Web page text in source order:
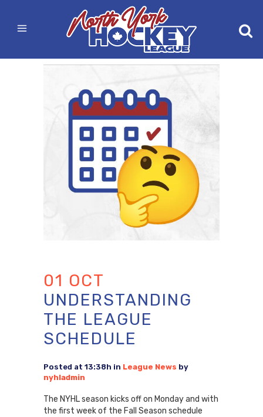
01 OCT
UNDERSTANDING
THE LEAGUE
SCHEDULE
Posted at 13:38h in League News by
nyhladmin
The NYHL season kicks off on Monday and with
the first week of the Fall Season schedule